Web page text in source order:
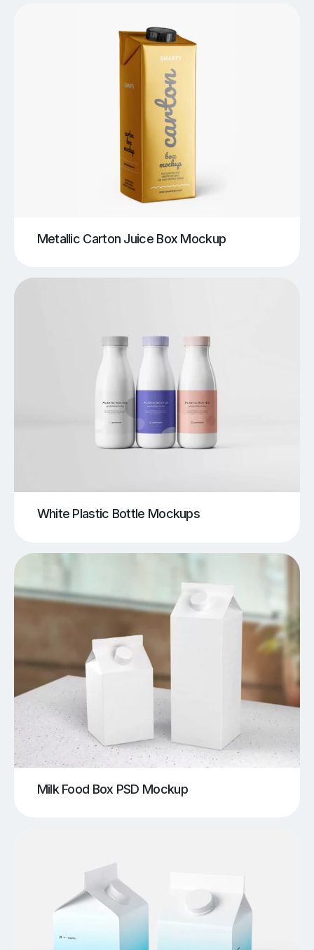
Metallic Carton Juice Box Mockup
White Plastic Bottle Mockups
Milk Food Box PSD Mockup